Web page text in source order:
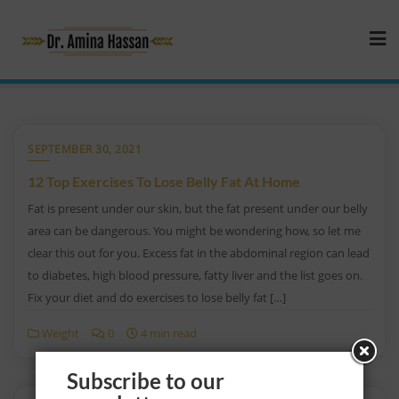
SEPTEMBER 30, 2021
12 Top Exercises To Lose Belly Fat At Home
Fat is present under our skin, but the fat present under our belly
area can be dangerous. You might be wondering how, so let me
clear this out for you. Excess fat in the abdominal region can lead
to diabetes, high blood pressure, fatty liver and the list goes on.
Fix your diet and do exercises to lose belly fat […]
Weight 0 4 min read
Subscribe to our